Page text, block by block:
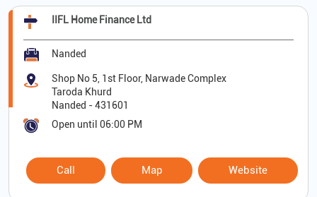
IIFL Home Finance Ltd
Nanded
Shop No 5, 1st Floor, Narwade Complex
Taroda Khurd
Nanded -431601
Open until 06:00 PM
Call Map Website